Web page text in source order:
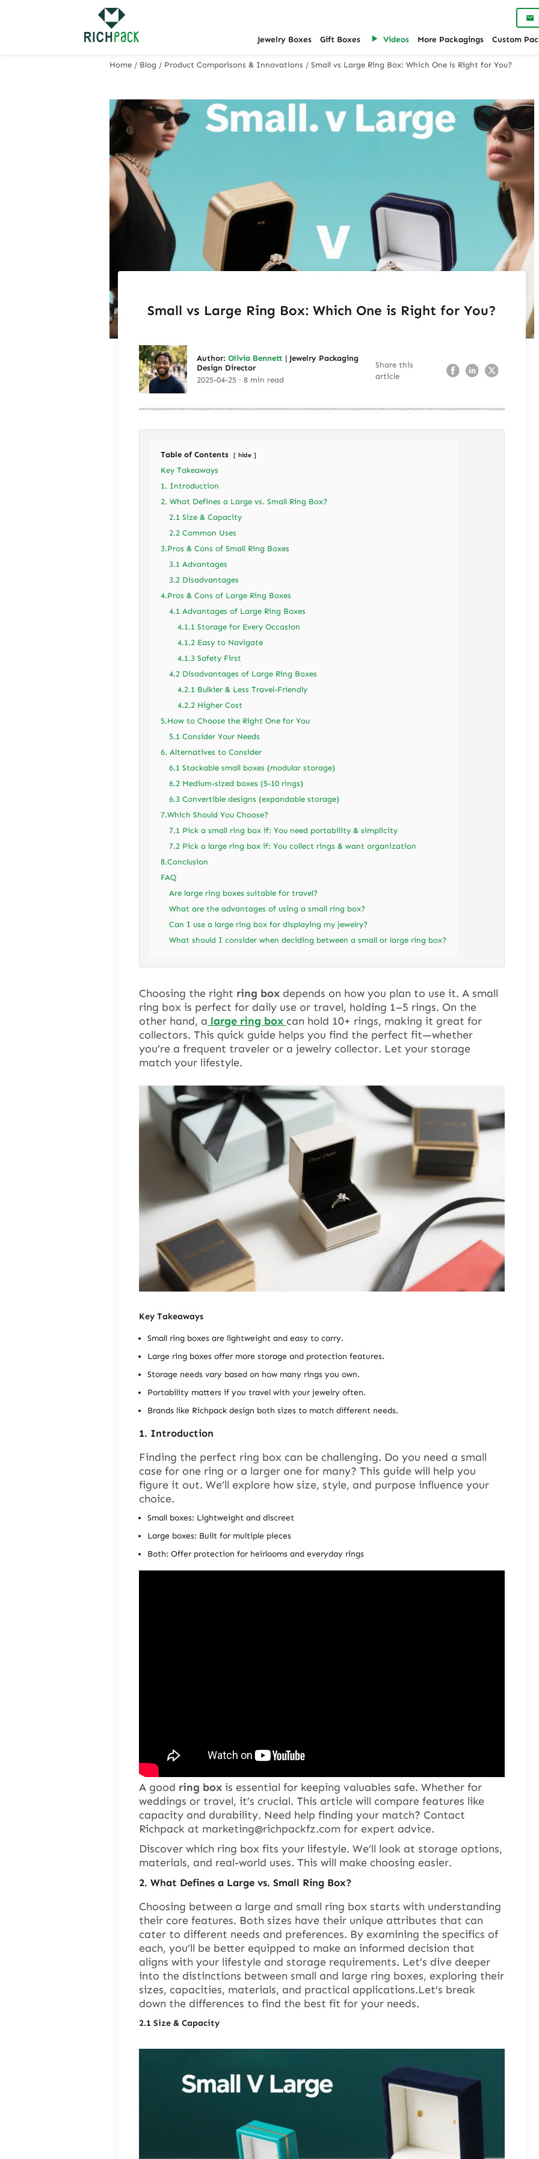
Jewelry Boxes Gift Boxes Videos More Packagings Custom
Home / Blog / Product Comparisons & Innovations / Small vs Large Ring Box: Which One is Right for You?
Small vs Large Ring Box: Which One is Right for You?
Author: Olivia Bennett | Jewelry Packaging
Design Director
2025-04-25 · 8 min read
Share this
article
Table of Contents hide
Key Takeaways
1. Introduction
2. What Defines a Large vs. Small Ring Box?
2.1 Size & Capacity
2.2 Common Uses
3.Pros & Cons of Small Ring Boxes
3.1 Advantages
3.2 Disadvantages
4.Pros & Cons of Large Ring Boxes
4.1 Advantages of Large Ring Boxes
4.1.1 Storage for Every Occasion
4.1.2 Easy to Navigate
4.1.3 Safety First
4.2 Disadvantages of Large Ring Boxes
4.2.1 Bulkier & Less Travel-Friendly
4.2.2 Higher Cost
5.How to Choose the Right One for You
5.1 Consider Your Needs
6. Alternatives to Consider
6.1 Stackable small boxes (modular storage)
6.2 Medium-sized boxes (5-10 rings)
6.3 Convertible designs (expandable storage)
7.Which Should You Choose?
7.1 Pick a small ring box if: You need portability & simplicity
7.2 Pick a large ring box if: You collect rings & want organization
8.Conclusion
FAQ
Are large ring boxes suitable for travel?
What are the advantages of using a small ring box?
Can I use a large ring box for displaying my jewelry?
What should I consider when deciding between a small or large ring box?
Choosing the right ring box depends on how you plan to use it. A small
ring box is perfect for daily use or travel, holding 1–5 rings. On the
other hand, a large ring box can hold 10+ rings, making it great for
collectors. This quick guide helps you find the perfect fit—whether
you’re a frequent traveler or a jewelry collector. Let your storage
match your lifestyle.
Key Takeaways
Small ring boxes are lightweight and easy to carry.
Large ring boxes offer more storage and protection features.
Storage needs vary based on how many rings you own.
Portability matters if you travel with your jewelry often.
Brands like Richpack design both sizes to match different needs.
1. Introduction
Finding the perfect ring box can be challenging. Do you need a small
case for one ring or a larger one for many? This guide will help you
figure it out. We’ll explore how size, style, and purpose influence your
choice.
Small boxes: Lightweight and discreet
Large boxes: Built for multiple pieces
Both: Offer protection for heirlooms and everyday rings
A good ring box is essential for keeping valuables safe. Whether for
weddings or travel, it’s crucial. This article will compare features like
capacity and durability. Need help finding your match? Contact
Richpack at marketing@richpackfz.com for expert advice.
Discover which ring box fits your lifestyle. We’ll look at storage options,
materials, and real-world uses. This will make choosing easier.
2. What Defines a Large vs. Small Ring Box?
Choosing between a large and small ring box starts with understanding
their core features. Both sizes have their unique attributes that can
cater to different needs and preferences. By examining the specifics of
each, you’ll be better equipped to make an informed decision that
aligns with your lifestyle and storage requirements. Let’s dive deeper
into the distinctions between small and large ring boxes, exploring their
sizes, capacities, materials, and practical applications.Let’s break
down the differences to find the best fit for your needs.
2.1 Size & Capacity